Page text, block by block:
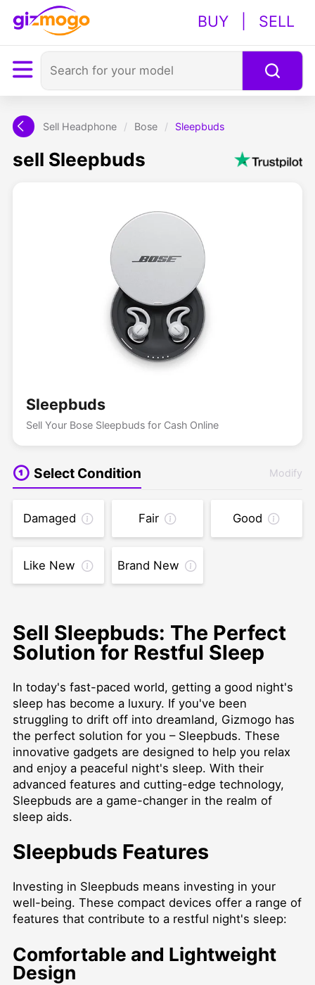
BUY SELL
Sell Headphone / Bose / Sleepbuds
sell Sleepbuds
Sleepbuds
Sell Your Bose Sleepbuds for Cash Online
Select Condition Modify
Damaged Fair Good
Like New Brand New
Sell Sleepbuds: The Perfect
Solution for Restful Sleep
In today's fast-paced world, getting a good night's
sleep has become a luxury. If you've been
struggling to drift off into dreamland, Gizmogo has
the perfect solution for you – Sleepbuds. These
innovative gadgets are designed to help you relax
and enjoy a peaceful night's sleep. With their
advanced features and cutting-edge technology,
Sleepbuds are a game-changer in the realm of
sleep aids.
Sleepbuds Features
Investing in Sleepbuds means investing in your
well-being. These compact devices offer a range of
features that contribute to a restful night's sleep:
Comfortable and Lightweight
Design